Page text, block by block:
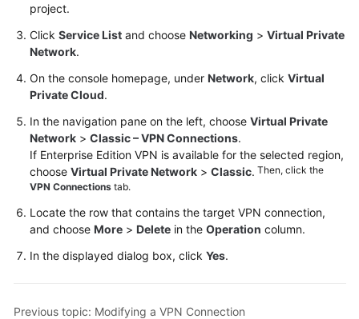
Best
Practices
Troubleshooting
API
Reference
Documents
Videos
General
project.
Click Service List and choose Networking > Virtual Private
Network.
On the console homepage, under Network, click Virtual
Private Cloud.
In the navigation pane on the left, choose Virtual Private
Network > Classic – VPN Connections.
If Enterprise Edition VPN is available for the selected region,
choose Virtual Private Network > Classic. Then, click the
VPN Connections tab.
Locate the row that contains the target VPN connection,
and choose More > Delete in the Operation column.
In the displayed dialog box, click Yes.
Previous topic: Modifying a VPN Connection